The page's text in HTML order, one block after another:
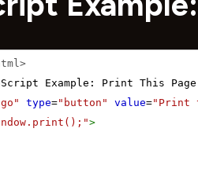
Example: Print This
type="button" value="Print
>